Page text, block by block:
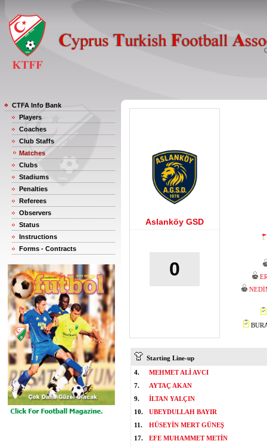
CTFA Info Bank
Players
Coaches
Club Staffs
Matches
Clubs
Stadiums
Penalties
Referees
Observers
Status
Instructions
Forms - Contracts
Aslanköy GSD
0
Starting Line-up
4.
MEHMET ALİ AVCI
7.
AYTAÇ AKAN
9.
İLTAN YALÇIN
10.
UBEYDULLAH BAYIR
11.
HÜSEYİN MERT GÜNEŞ
17.
EFE MUHAMMET METİN